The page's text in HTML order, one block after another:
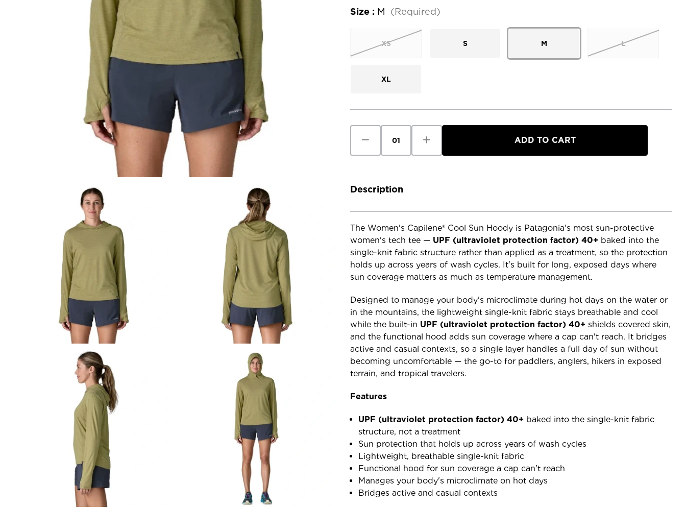
Size : M (Required)
XS S M L
XL
Stock:
Quantity
Patagonia
Hoody
Quantity
Patagonia
Description
The Women's Capilene® Cool Sun Hoody is Patagonia's most sun-protective
women's tech tee — UPF (ultraviolet protection factor) 40+ baked into the
single-knit fabric structure rather than applied as a treatment, so the protection
holds up across years of wash cycles. It's built for long, exposed days where
sun coverage matters as much as temperature management.
Designed to manage your body's microclimate during hot days on the water or
in the mountains, the lightweight single-knit fabric stays breathable and cool
while the built-in UPF (ultraviolet protection factor) 40+ shields covered skin,
and the functional hood adds sun coverage where a cap can't reach. It bridges
active and casual contexts, so a single layer handles a full day of sun without
becoming uncomfortable — the go-to for paddlers, anglers, hikers in exposed
terrain, and tropical travelers.
Features
UPF (ultraviolet protection factor) 40+ baked into the single-knit fabric
structure, not a treatment
Sun protection that holds up across years of wash cycles
Lightweight, breathable single-knit fabric
Functional hood for sun coverage a cap can't reach
Manages your body's microclimate on hot days
Bridges active and casual contexts